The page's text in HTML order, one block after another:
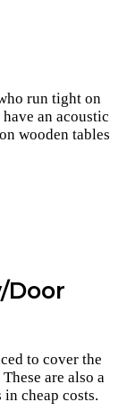
run tight on
an acoustic
wooden tables
Door
to cover the
are also a
cheap costs.